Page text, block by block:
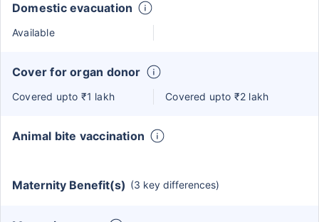
Domestic evacuation
Available
Cover for organ donor
Covered upto ₹1 lakh Covered upto ₹2 lakh
Animal bite vaccination
Maternity Benefit(s) (3 key differences)